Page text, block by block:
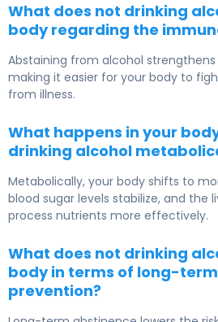
What does not drinking
body regarding the
Abstaining from alcohol
making it easier for your body to
from illness.
What happens in your
drinking alcohol
Metabolically, your body shifts to
blood sugar levels stabilize, and the
process nutrients more effectively.
What does not drinking
body in terms of long-
prevention?